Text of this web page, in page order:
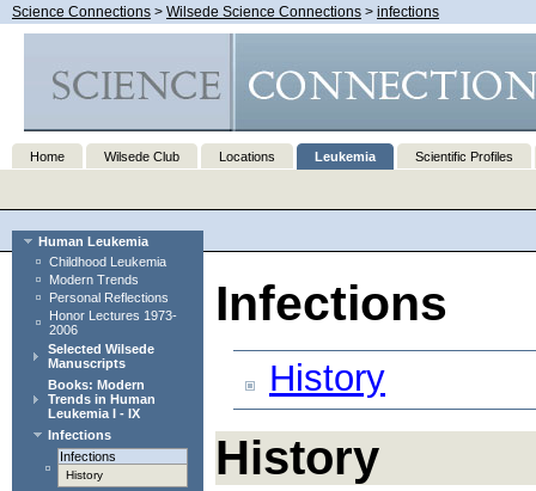
Science Connections > Wilsede Science Connections > infections
Home Wilsede Club Locations Leukemia Scientific Profiles
Human Leukemia
Childhood Leukemia
Modern Trends
Personal Reflections
Honor Lectures 1973-
2006
Selected Wilsede
Manuscripts
Books: Modern
Trends in Human
Leukemia I - IX
Infections
Infections
History
Infections
History
History